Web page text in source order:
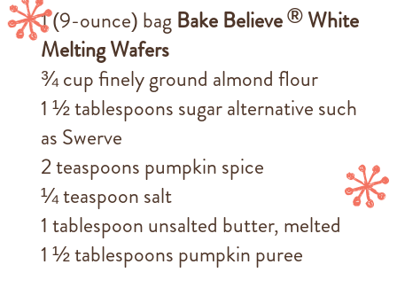
1 (9-ounce) bag Bake Believe®White
Melting Wafers
¾ cup finely ground almond flour
1 ½ tablespoons sugar alternative such
as Swerve
2 teaspoons pumpkin spice
¼ teaspoon salt
1 tablespoon unsalted butter, melted
1 ½ tablespoons pumpkin puree